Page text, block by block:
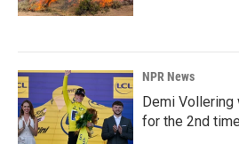
NPR News
Demi Vollering
for the 2nd time